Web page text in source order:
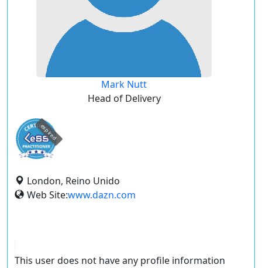
Mark Nutt
Head of Delivery
expired
London, Reino Unido
Web Site:www.dazn.com
This user does not have any profile information